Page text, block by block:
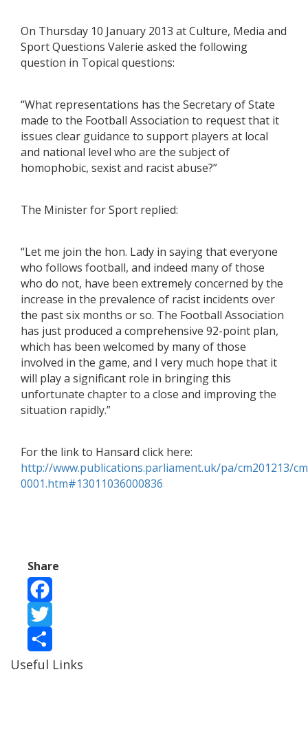
On Thursday 10 January 2013 at Culture, Media and
Sport Questions Valerie asked the following
question in Topical questions:
“What representations has the Secretary of State
made to the Football Association to request that it
issues clear guidance to support players at local
and national level who are the subject of
homophobic, sexist and racist abuse?”
The Minister for Sport replied:
“Let me join the hon. Lady in saying that everyone
who follows football, and indeed many of those
who do not, have been extremely concerned by the
increase in the prevalence of racist incidents over
the past six months or so. The Football Association
has just produced a comprehensive 92-point plan,
which has been welcomed by many of those
involved in the game, and I very much hope that it
will play a significant role in bringing this
unfortunate chapter to a close and improving the
situation rapidly.”
For the link to Hansard click here:
http://www.publications.parliament.uk/pa/cm201213/
0001.htm#13011036000836
Share
Facebook
Twitter
Share
Useful Links